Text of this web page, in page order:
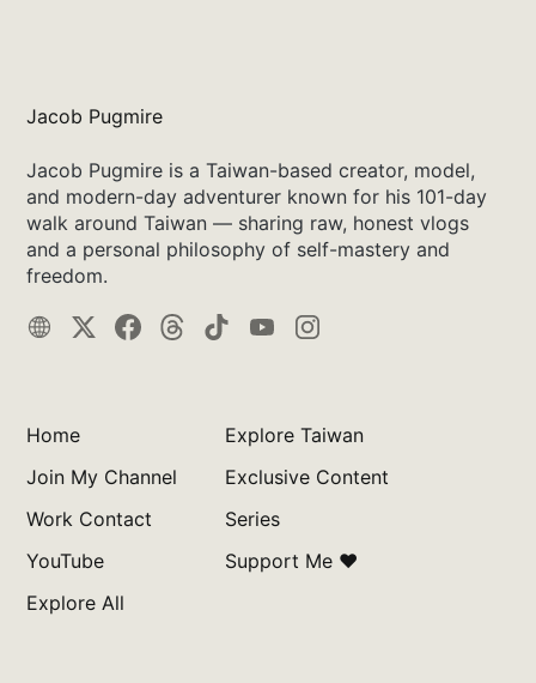
Jacob Pugmire
Jacob Pugmire is a Taiwan-based creator, model,
and modern-day adventurer known for his 101-day
walk around Taiwan — sharing raw, honest vlogs
and a personal philosophy of self-mastery and
freedom.
Home
Join My Channel
Work Contact
YouTube
Explore All
Explore Taiwan
Exclusive Content
Series
Support Me ❤️